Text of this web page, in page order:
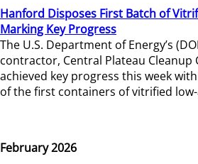
Hanford Disposes First Batch of
Marking Key Progress
The U.S. Department of Energy’s
contractor, Central Plateau Cleanup
achieved key progress this week
of the first containers of vitrified
February 2026